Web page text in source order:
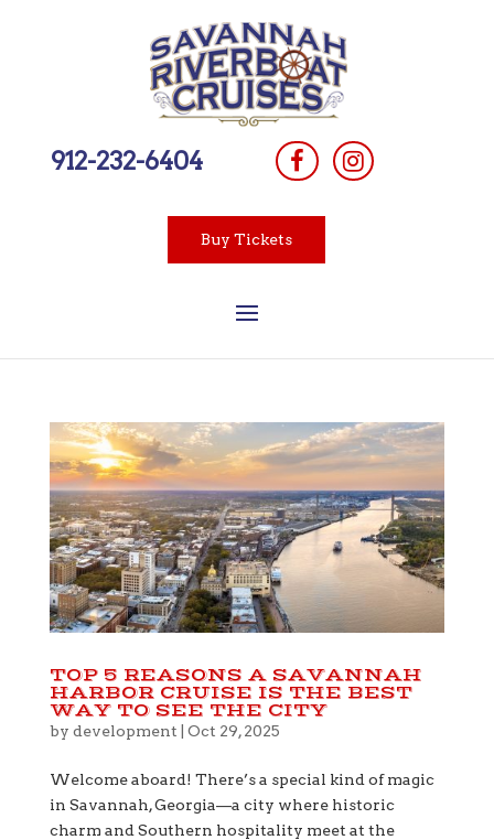
912-232-6404
Buy Tickets
TOP 5 REASONS A SAVANNAH
HARBOR CRUISE IS THE BEST
WAY TO SEE THE CITY
by development Oct 29, 2025
Welcome aboard! There’s a special kind of magic
in Savannah, Georgia—a city where historic
charm and Southern hospitality meet at the